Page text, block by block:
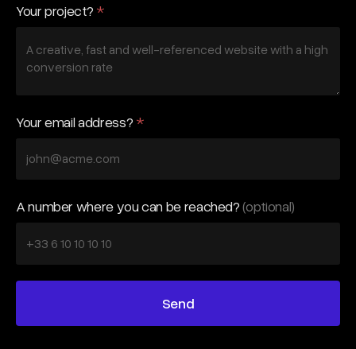
Your project? *
Your email address? *
A number where you can be reached?(optional)